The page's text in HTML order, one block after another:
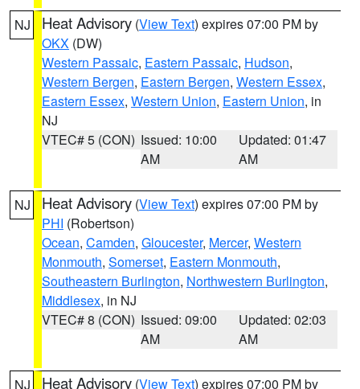
NJ Heat Advisory (View Text) expires 07:00 PM by
OKX (DW)
Western Passaic, Eastern Passaic, Hudson,
Western Bergen, Eastern Bergen, Western Essex,
Eastern Essex, Western Union, Eastern Union, in
NJ
VTEC# 5 (CON) Issued: 10:00
AM
Updated: 01:47
AM
NJ Heat Advisory (View Text) expires 07:00 PM by
PHI (Robertson)
Ocean, Camden, Gloucester, Mercer, Western
Monmouth, Somerset, Eastern Monmouth,
Southeastern Burlington, Northwestern Burlington,
Middlesex, in NJ
VTEC# 8 (CON) Issued: 09:00
AM
Updated: 02:03
AM
NJ Heat Advisory (View Text) expires 07:00 PM by